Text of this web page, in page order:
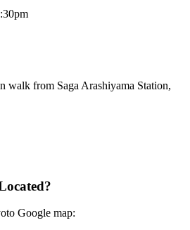
walk from Saga Arashiyama Station,
Google map: